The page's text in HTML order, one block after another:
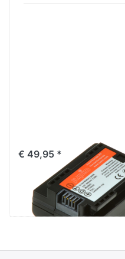
€ 49,95 *